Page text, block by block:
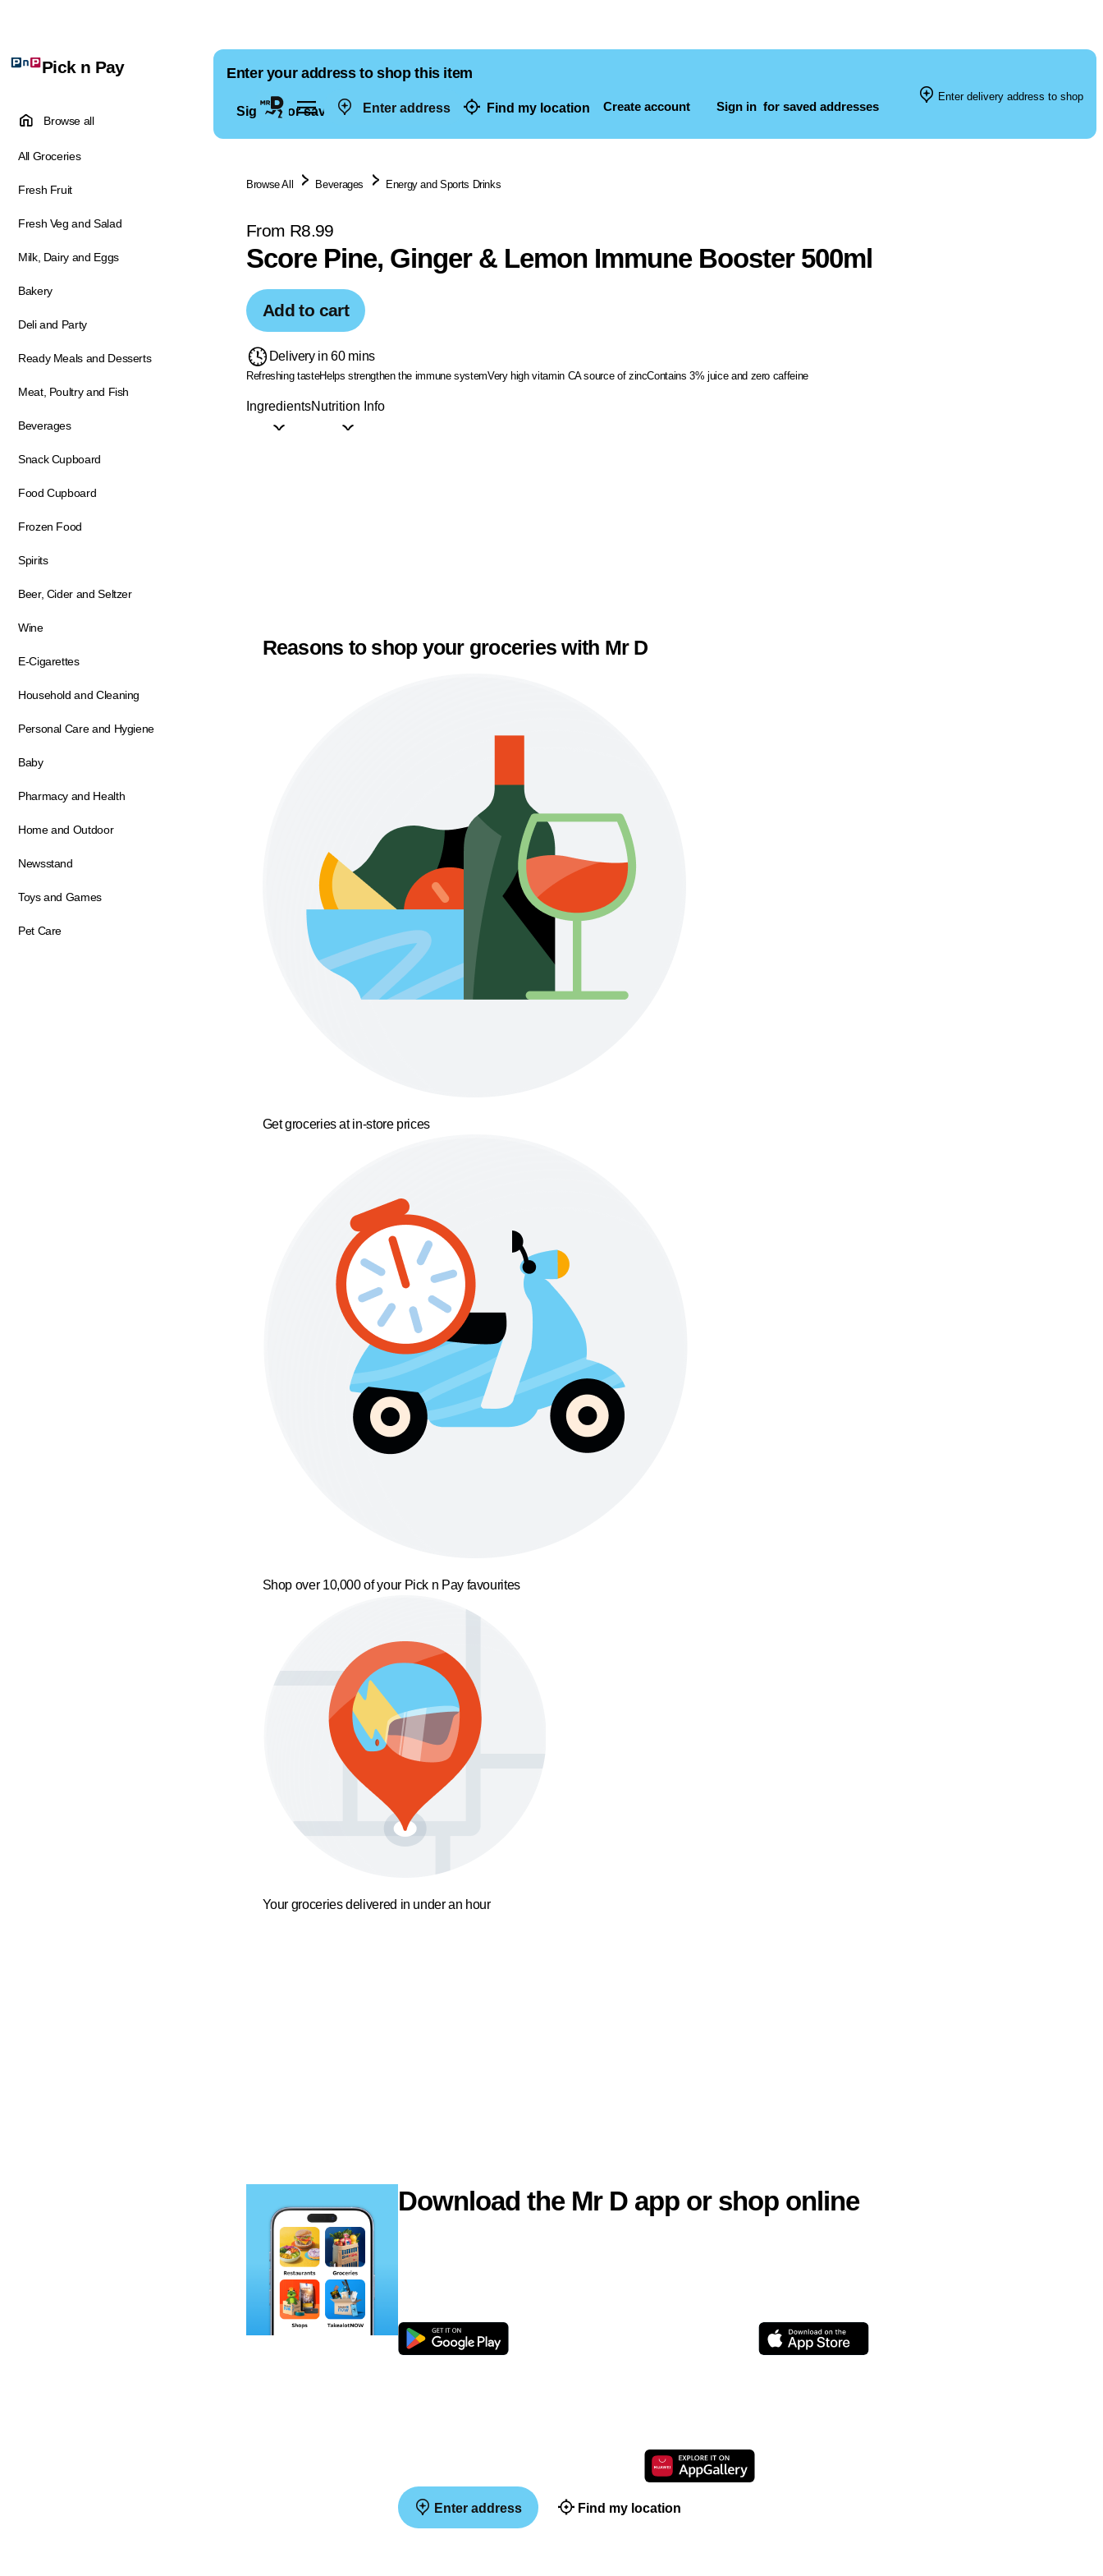
Enter address Find my location Create account Sign in for saved addresses
Pick n Pay
Browse all
All Groceries
Fresh Fruit
Fresh Veg and Salad
Milk, Dairy and Eggs
Bakery
Deli and Party
Ready Meals and Desserts
Meat, Poultry and Fish
Beverages
Snack Cupboard
Food Cupboard
Frozen Food
Spirits
Beer, Cider and Seltzer
Wine
E-Cigarettes
Household and Cleaning
Personal Care and Hygiene
Baby
Pharmacy and Health
Home and Outdoor
Newsstand
Toys and Games
Pet Care
Enter your address to shop this item
Sign in for saved addresses
Enter delivery address to shop
Browse All Beverages Energy and Sports Drinks
From R8.99
Score Pine, Ginger & Lemon Immune Booster 500ml
Add to cart
Delivery in 60 mins
Refreshing tasteHelps strengthen the immune systemVery high vitamin CA source of zincContains 3% juice and zero caffeine
IngredientsNutrition Info
Reasons to shop your groceries with Mr D
Get groceries at in-store prices
Shop over 10,000 of your Pick n Pay favourites
Your groceries delivered in under an hour
Download the Mr D app or shop online
Enter address Find my location